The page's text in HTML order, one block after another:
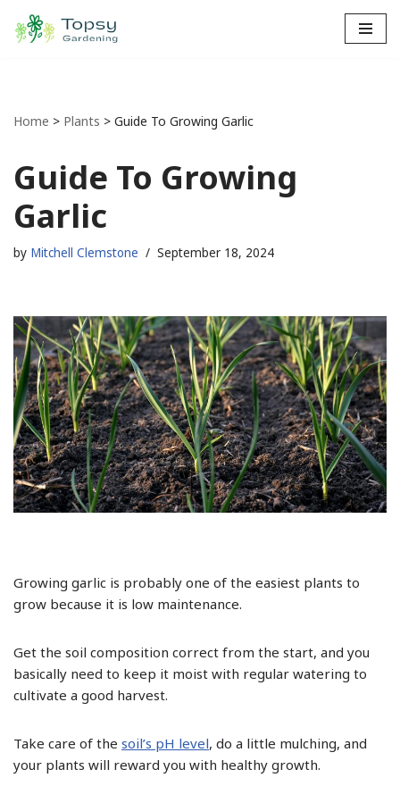
Skip
Home > Plants > Guide To Growing Garlic
Guide To Growing
Garlic
by Mitchell Clemstone September 18, 2024
Growing garlic is probably one of the easiest plants to
grow because it is low maintenance.
Get the soil composition correct from the start, and you
basically need to keep it moist with regular watering to
cultivate a good harvest.
Take care of the soil’s pH level, do a little mulching, and
your plants will reward you with healthy growth.